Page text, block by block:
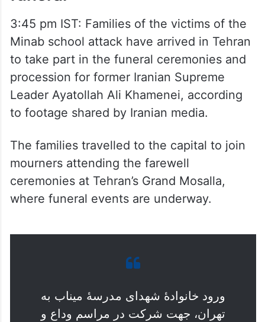
3:45 pm IST: Families of the victims of the
Minab school attack have arrived in Tehran
to take part in the funeral ceremonies and
procession for former Iranian Supreme
Leader Ayatollah Ali Khamenei, according
to footage shared by Iranian media.
The families travelled to the capital to join
mourners attending the farewell
ceremonies at Tehran’s Grand Mosalla,
where funeral events are underway.
تهران، جهت شرکت در مراسم وداع و